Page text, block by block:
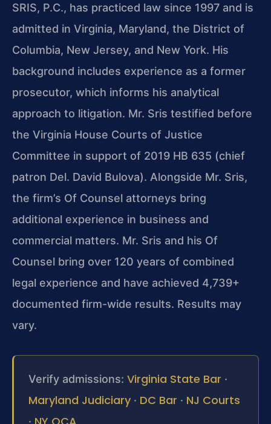
SRIS, P.C., has practiced law since 1997 and is
admitted in Virginia, Maryland, the District of
Columbia, New Jersey, and New York. His
background includes experience as a former
prosecutor, which informs his analytical
approach to litigation. Mr. Sris testified before
the Virginia House Courts of Justice
Committee in support of 2019 HB 635 (chief
patron Del. David Bulova). Alongside Mr. Sris,
the firm’s Of Counsel attorneys bring
additional experience in business and
commercial matters. Mr. Sris and his Of
Counsel bring over 120 years of combined
legal experience and have achieved 4,739+
documented firm-wide results. Results may
vary.
Verify admissions: Virginia State Bar ·
Maryland Judiciary · DC Bar · NJ Courts
·